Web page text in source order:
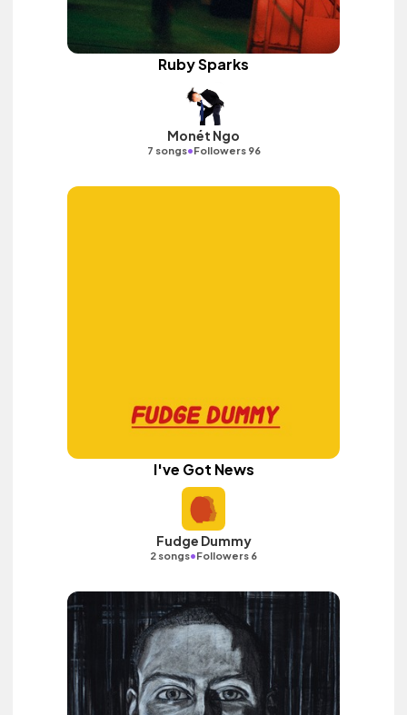
Ruby Sparks
Monét Ngo
7 songs•Followers 96
I've Got News
Fudge Dummy
2 songs•Followers 6